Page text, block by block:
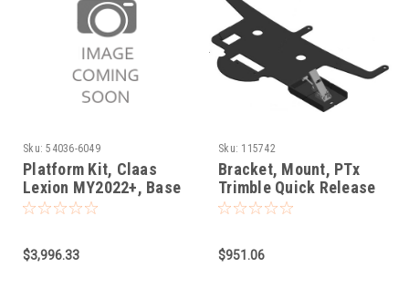
Sku: 54036-6049
Platform Kit, Claas
Lexion MY2022+, Base
Model CAN, NAV-
$3,996.33
Sku: 115742
Bracket, Mount, PTx
Trimble Quick Release
Base for Claas
$951.06